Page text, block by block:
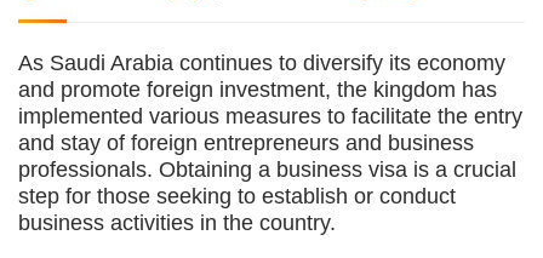
As Saudi Arabia continues to diversify its economy
and promote foreign investment, the kingdom has
implemented various measures to facilitate the entry
and stay of foreign entrepreneurs and business
professionals. Obtaining a business visa is a crucial
step for those seeking to establish or conduct
business activities in the country.